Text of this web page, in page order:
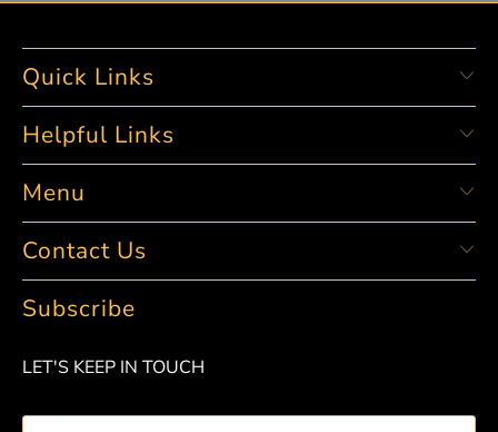
Quick Links
Helpful Links
Menu
Contact Us
Subscribe
LET'S KEEP IN TOUCH